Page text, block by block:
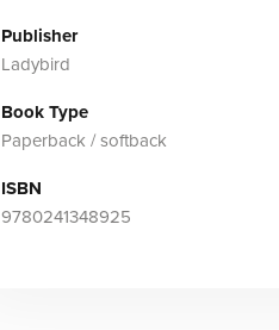
Publisher
Ladybird
Book Type
Paperback / softback
ISBN
9780241348925